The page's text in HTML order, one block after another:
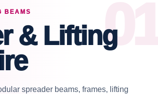
BEAMS
& Lifting
spreader beams, frames, lifting